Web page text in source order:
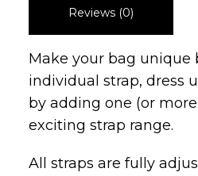
Reviews (0)
Make your bag unique
individual strap, dress
by adding one (or
exciting strap range.
All straps are fully